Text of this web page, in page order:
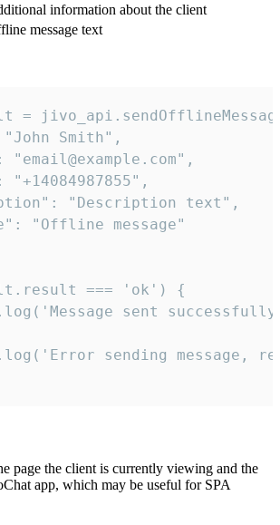
information about the client
message text
=
Smith",
"email@example.com",
"+14084987855",
"Description text",
"Offline message"
=== 'ok') {
sent
sending message,
page the client is currently viewing and the
app, which may be useful for SPA